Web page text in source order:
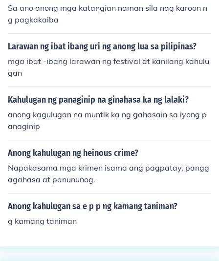
Sa ano anong mga katangian naman sila nag karoon n
g pagkakaiba
Larawan ng ibat ibang uri ng anong lua sa pilipinas?
mga ibat -ibang larawan ng festival at kanilang kahulu
gan
Kahulugan ng panaginip na ginahasa ka ng lalaki?
anong kagulugan na muntik ka ng gahasain sa iyong p
anaginip
Anong kahulugan ng heinous crime?
Napakasama mga krimen isama ang pagpatay, pangg
agahasa at panununog.
Anong kahulugan sa e p p ng kamang taniman?
g kamang taniman